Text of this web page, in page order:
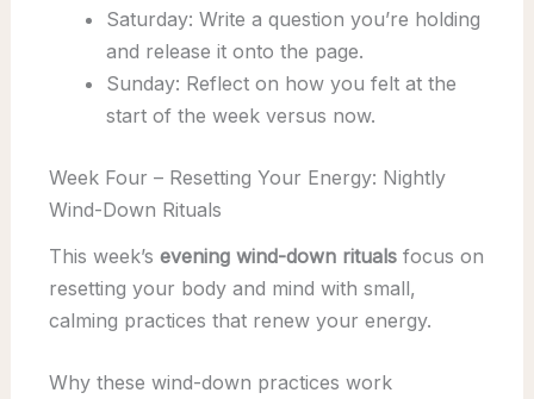
Saturday: Write a question you’re holding
and release it onto the page.
Sunday: Reflect on how you felt at the
start of the week versus now.
Week Four – Resetting Your Energy: Nightly
Wind-Down Rituals
This week’s evening wind-down ritualsfocus on
resetting your body and mind with small,
calming practices that renew your energy.
Why these wind-down practices work